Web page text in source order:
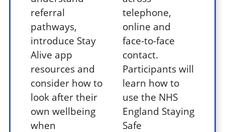
referral
pathways,
introduce Stay
Alive app
resources and
consider how to
look after their
own wellbeing
when
telephone,
online and
face-to-face
contact.
Participants will
learn how to
use the NHS
England Staying
Safe